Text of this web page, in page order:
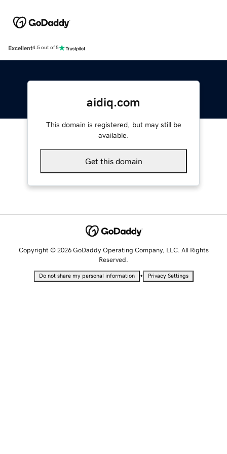
Excellent4.5 out of 5
aidiq.com
This domain is registered, but may still be
available.
Get this domain
Copyright © 2026 GoDaddy Operating Company, LLC. All Rights
Reserved.
Do not share my personal information • Privacy Settings